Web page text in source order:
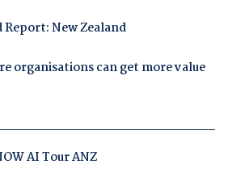
Report: New Zealand
organisations can get more value
AI Tour ANZ